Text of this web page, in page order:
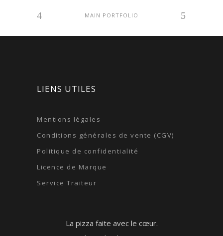
MAIN PORTFOLIO
LIENS UTILES
Mentions légales
Conditions générales de vente (CGV)
Politique de confidentialité
Licence de Marque
Service Traiteur
La pizza faite avec le cœur.